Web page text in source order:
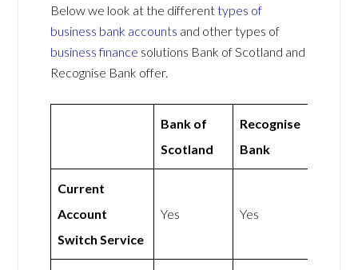
Below we look at the differenttypes of
business bank accounts and other types of
business finance solutions Bank of Scotland and
Recognise Bank offer.
Bank of
Scotland
Recognise
Bank
Current
Account
Switch Service
Yes Yes